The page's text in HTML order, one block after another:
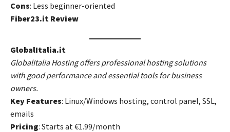
Cons: Less beginner-oriented
Fiber23.it Review
GlobalItalia.it
GlobalItalia Hosting offers professional hosting solutions
with good performance and essential tools for business
owners.
Key Features: Linux/Windows hosting, control panel, SSL,
emails
Pricing: Starts at €1.99/month